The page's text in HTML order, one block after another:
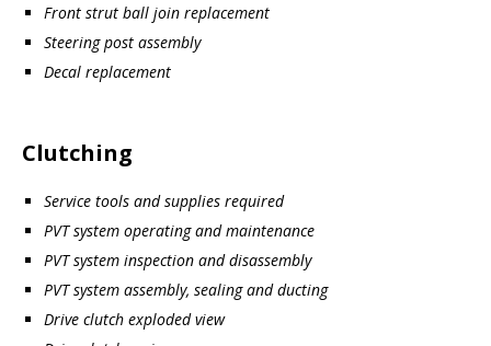
Front strut ball join replacement
Steering post assembly
Decal replacement
Clutching
Service tools and supplies required
PVT system operating and maintenance
PVT system inspection and disassembly
PVT system assembly, sealing and ducting
Drive clutch exploded view